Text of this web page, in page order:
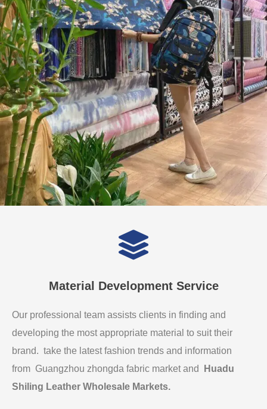
Material Development Service
Our professional team assists clients in finding and
developing the most appropriate material to suit their
brand. take the latest fashion trends and information
from Guangzhou zhongda fabric market and
Huadu
Shiling Leather Wholesale Markets.